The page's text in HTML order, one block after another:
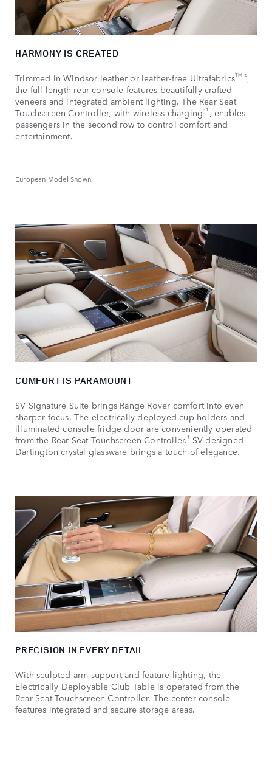
HARMONY IS CREATED
Trimmed in Windsor leather or leather-free UltrafabricsTM ±,
the full-length rear console features beautifully crafted
veneers and integrated ambient lighting. The Rear Seat
Touchscreen Controller, with wireless charging31
, enables
passengers in the second row to control comfort and
entertainment.
European Model Shown.
COMFORT IS PARAMOUNT
SV Signature Suite brings Range Rover comfort into even
sharper focus. The electrically deployed cup holders and
illuminated console fridge door are conveniently operated
from the Rear Seat Touchscreen Controller.‡ SV‑designed
Dartington crystal glassware brings a touch of elegance.
PRECISION IN EVERY DETAIL
With sculpted arm support and feature lighting, the
Electrically Deployable Club Table is operated from the
Rear Seat Touchscreen Controller. The center console
features integrated and secure storage areas.